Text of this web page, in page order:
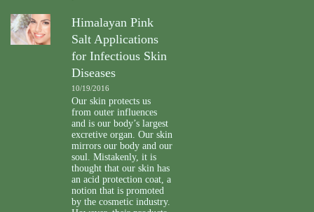
Himalayan Pink
Salt Applications
for Infectious Skin
Diseases
10/19/2016
Our skin protects us
from outer influences
and is our body’s largest
excretive organ. Our skin
mirrors our body and our
soul. Mistakenly, it is
thought that our skin has
an acid protection coat, a
notion that is promoted
by the cosmetic industry.